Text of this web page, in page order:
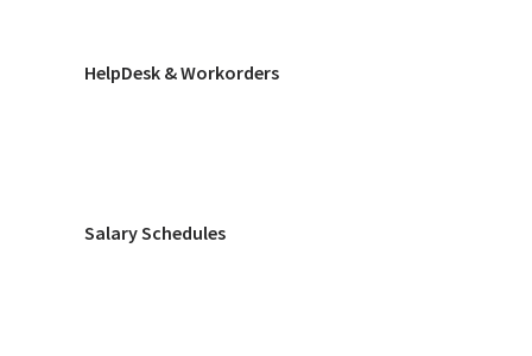
HelpDesk & Workorders
Salary Schedules